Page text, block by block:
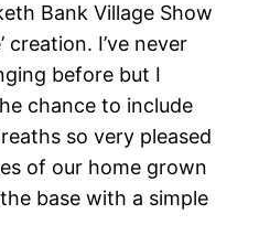
Bank Village Show
creation. I’ve never
before but I
chance to include
so very pleased
of our home grown
base with a simple